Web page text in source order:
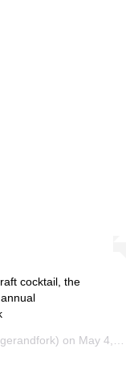
cocktail, the
on May 4, 2019 at 1:32pm PDT